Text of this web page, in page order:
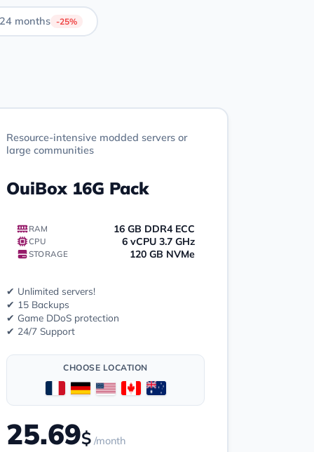
24 months -25%
Resource-intensive modded servers or
large communities
OuiBox 16G Pack
RAM 16 GB DDR4 ECC
CPU 6 vCPU 3.7 GHz
STORAGE 120 GB NVMe
✔ Unlimited servers!
✔ 15 Backups
✔ Game DDoS protection
✔ 24/7 Support
CHOOSE LOCATION
25.69$ /month